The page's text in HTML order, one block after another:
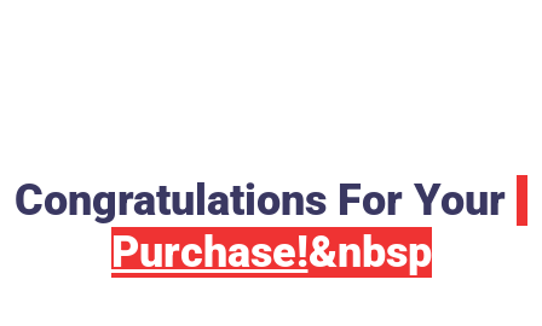
Congratulations For Your
Purchase!&nbsp